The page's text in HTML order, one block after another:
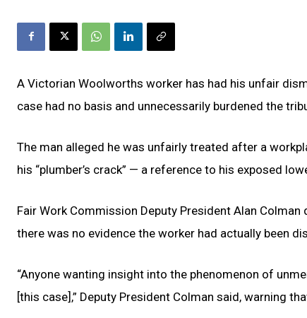
A Victorian Woolworths worker has had his unfair
case had no basis and unnecessarily burdened the
The man alleged he was unfairly treated after a
his “plumber’s crack” — a reference to his exposed
Fair Work Commission Deputy President Alan
there was no evidence the worker had actually been
“Anyone wanting insight into the phenomenon of
[this case],” Deputy President Colman said, warning